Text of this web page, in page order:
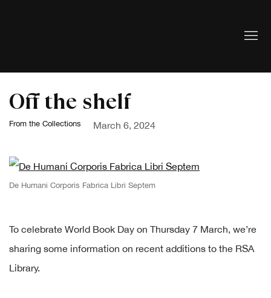
Off the shelf
From the Collections March 6, 2024
De Humani Corporis Fabrica Libri Septem
To celebrate World Book Day on Thursday 7 March, we’re
sharing some information on recent additions to the RSA
Library.